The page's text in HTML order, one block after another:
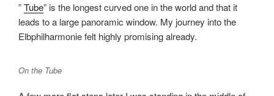
”Tube” is the longest curved one in the world and that it
leads to a large panoramic window. My journey into the
Elbphilharmonie felt highly promising already.
On the Tube